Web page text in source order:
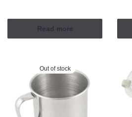
Read more
Out of stock